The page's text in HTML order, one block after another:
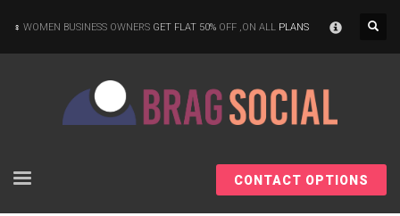
WOMEN BUSINESS OWNERS GET FLAT 50% OFF ,ON ALL PLANS
CONTACT OPTIONS